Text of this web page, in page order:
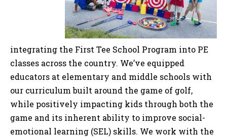
integrating the First Tee School Program into PE
classes across the country. We’ve equipped
educators at elementary and middle schools with
our curriculum built around the game of golf,
while positively impacting kids through both the
game and its inherent ability to improve social-
emotional learning (SEL) skills. We work with the